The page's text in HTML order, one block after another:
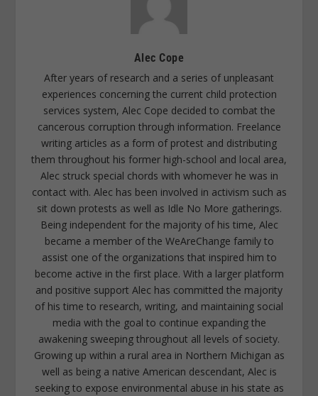
Alec Cope
After years of research and a series of unpleasant
experiences concerning the current child protection
services system, Alec Cope decided to combat the
cancerous corruption through information. Freelance
writing articles as a form of protest and distributing
them throughout his former high-school and local area,
Alec struck special chords with whomever he was in
contact with. Alec has been involved in activism such as
sit down protests as well as Idle No More gatherings.
Being independent for the majority of his time, Alec
became a member of the WeAreChange family to
assist one of the organizations that inspired him to
become active in the first place. With a larger platform
and positive support Alec has committed the majority
of his time to research, writing, and maintaining social
media with the goal to continue expanding the
awakening sweeping throughout all levels of society.
Growing up within a rural area in Northern Michigan as
well as being a native American descendant, Alec is
seeking to expose environmental abuse in his state as